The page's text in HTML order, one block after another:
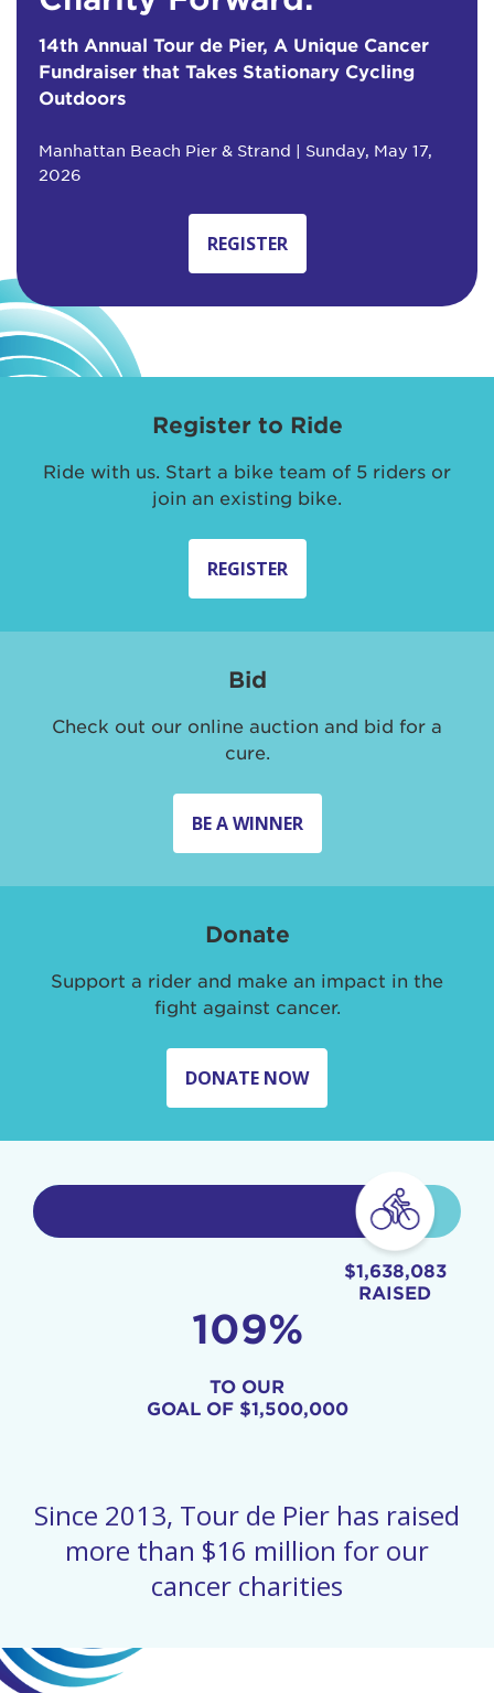
14th Annual Tour de Pier, A Unique Cancer
Fundraiser that Takes Stationary Cycling
Outdoors
Manhattan Beach Pier & Strand | Sunday, May 17,
2026
REGISTER
Register to Ride
Ride with us. Start a bike team of 5 riders or
join an existing bike.
REGISTER
Bid
Check out our online auction and bid for a
cure.
BE A WINNER
Donate
Support a rider and make an impact in the
fight against cancer.
DONATE NOW
$1,638,083
RAISED
109%
TO OUR
GOAL OF $1,500,000
Since 2013, Tour de Pier has raised
more than $16 million for our
cancer charities